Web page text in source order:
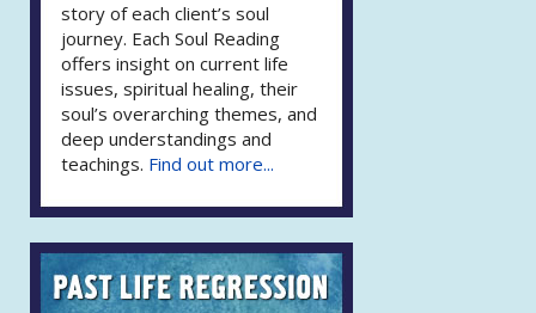
story of each client’s soul
journey. Each Soul Reading
offers insight on current life
issues, spiritual healing, their
soul’s overarching themes, and
deep understandings and
teachings. Find out more...